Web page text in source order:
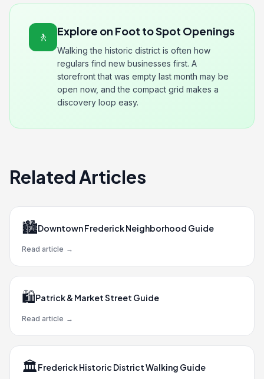
🚶 Explore on Foot to Spot Openings
Walking the historic district is often how
regulars find new businesses first. A
storefront that was empty last month may be
open now, and the compact grid makes a
discovery loop easy.
Related Articles
🏙️Downtown Frederick Neighborhood Guide
Read article →
🛍️Patrick & Market Street Guide
Read article →
🏛️Frederick Historic District Walking Guide